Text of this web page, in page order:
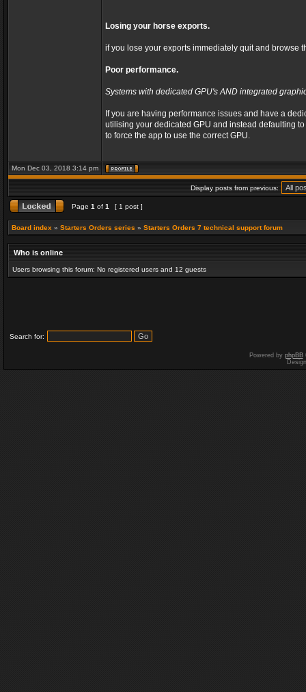
Losing your horse exports.
if you lose your exports immediately quit and browse
Poor performance.
Systems with dedicated GPU's AND integrated
If you are having performance issues and have a
utilising your dedicated GPU and instead defaulting
to force the app to use the correct GPU.
Mon Dec 03, 2018 3:14 pm
Display posts from previous:
Page 1 of 1 [ 1 post ]
Board index » Starters Orders series » Starters Orders 7 technical support forum
Who is online
Users browsing this forum: No registered users and 12 guests
Search for:
Powered by phpBB